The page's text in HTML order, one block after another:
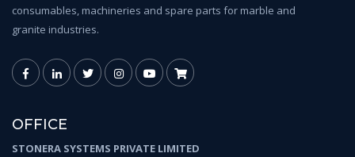
consumables, machineries and spare parts for marble and
granite industries.
OFFICE
STONERA SYSTEMS PRIVATE LIMITED